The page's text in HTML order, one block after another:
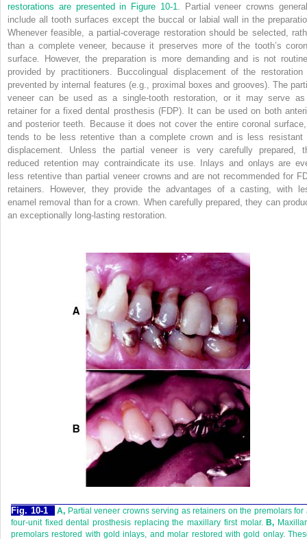
restorations are presented in Figure 10-1. Partial veneer crowns
include all tooth surfaces except the buccal or labial wall in the
Whenever feasible, a partial-coverage restoration should be selected,
than a complete veneer, because it preserves more of the tooth’s
surface. However, the preparation is more demanding and is not
provided by practitioners. Buccolingual displacement of the restoration
prevented by internal features (e.g., proximal boxes and grooves). The
veneer can be used as a single-tooth restoration, or it may serve
retainer for a fixed dental prosthesis (FDP). It can be used on both
and posterior teeth. Because it does not cover the entire coronal
tends to be less retentive than a complete crown and is less resistant
displacement. Unless the partial veneer is very carefully prepared,
reduced retention may contraindicate its use. Inlays and onlays are
less retentive than partial veneer crowns and are not recommended for
retainers. However, they provide the advantages of a casting, with
enamel removal than for a crown. When carefully prepared, they can
an exceptionally long-lasting restoration.
Fig. 10-1 A, Partial veneer crowns serving as retainers on the premolars for
four-unit fixed dental prosthesis replacing the maxillary first molar.B,
premolars restored with gold inlays, and molar restored with gold onlay.